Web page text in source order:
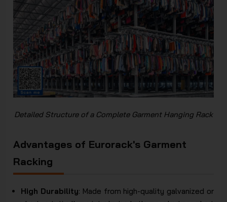
Detailed Structure of a Complete Garment Hanging Rack
Advantages of Eurorack's Garment
Racking
High Durability: Made from high-quality galvanized or